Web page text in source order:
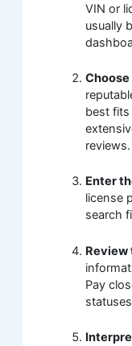
VIN or
usually
Choose
best
reviews.
Enter
license
search
Review
Pay